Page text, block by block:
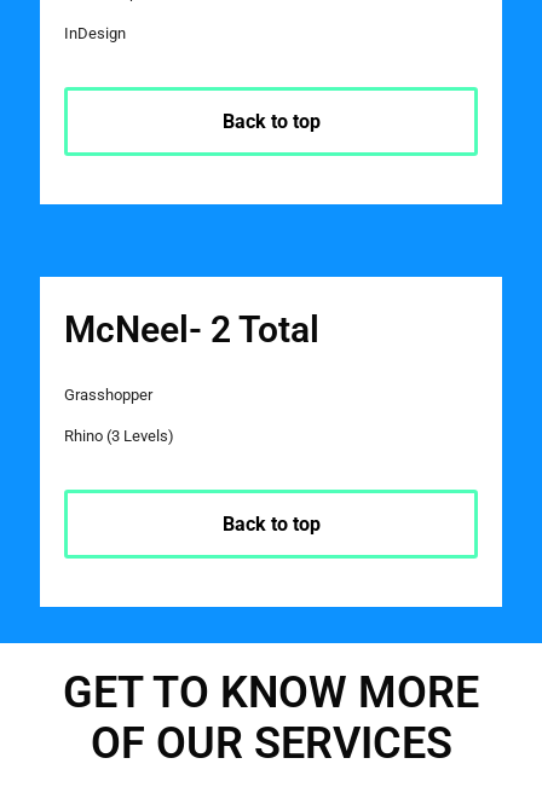
InDesign
Back to top
McNeel- 2 Total
Grasshopper
Rhino (3 Levels)
Back to top
GET TO KNOW MORE
OF OUR SERVICES